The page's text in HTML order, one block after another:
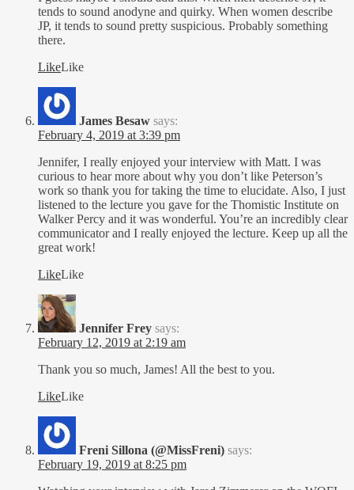
tends to sound anodyne and quirky. When women describe
JP, it tends to sound pretty suspicious. Probably something
there.
LikeLike
James Besaw says:
February 4, 2019 at 3:39 pm
Jennifer, I really enjoyed your interview with Matt. I was
curious to hear more about why you don’t like Peterson’s
work so thank you for taking the time to elucidate. Also, I just
listened to the lecture you gave for the Thomistic Institute on
Walker Percy and it was wonderful. You’re an incredibly clear
communicator and I really enjoyed the lecture. Keep up all the
great work!
LikeLike
Jennifer Frey says:
February 12, 2019 at 2:19 am
Thank you so much, James! All the best to you.
LikeLike
Freni Sillona (@MissFreni) says:
February 19, 2019 at 8:25 pm